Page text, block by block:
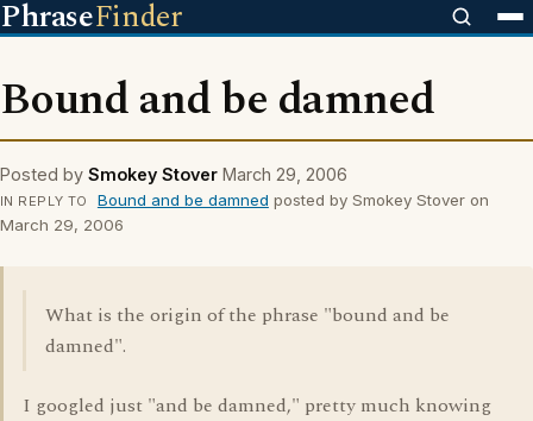
PhraseFinder
Bound and be damned
Posted by Smokey Stover March 29, 2006
IN REPLY TO Bound and be damned posted by Smokey Stover on
March 29, 2006
What is the origin of the phrase "bound and be
damned".
I googled just "and be damned," pretty much knowing